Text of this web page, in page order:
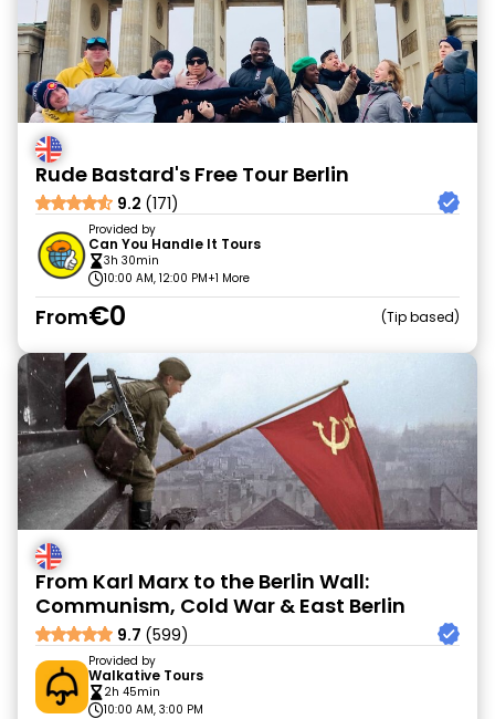
Rude Bastard's Free Tour Berlin
9.2 (171)
Provided by
Can You Handle It Tours
3h 30min
10:00 AM, 12:00 PM+1 More
From€0 Tip based
From Karl Marx to the Berlin Wall:
Communism, Cold War & East Berlin
9.7 (599)
Provided by
Walkative Tours
2h 45min
10:00 AM, 3:00 PM